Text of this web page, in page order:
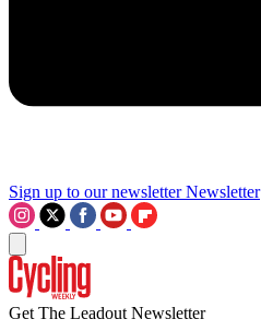
Sign up to our newsletter Newsletter
Get The Leadout Newsletter